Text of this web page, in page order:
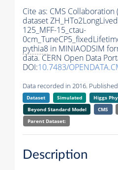
Cite as: CMS Collaboration
dataset
125_MFF-15_ctau-
pythia8 in MINIAODSIM
data. CERN Open Data
DOI:10.7483/
Data recorded in 2016.
Dataset Simulated
Higgs
Beyond Standard Model
CMS
Parent Dataset:
Description